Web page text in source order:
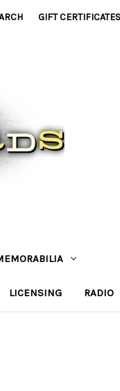
GIFT CERTIFICATES
LICENSING RADIO